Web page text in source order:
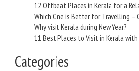
12 Offbeat Places in Kerala for a
Which One is Better for Travelling –
Why visit Kerala during New Year?
11 Best Places to Visit in Kerala with
Categories